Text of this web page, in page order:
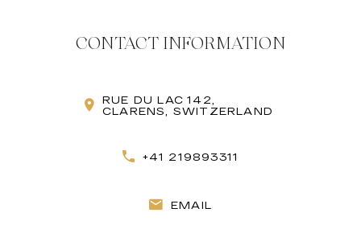
CONTACT INFORMATION
RUE DU LAC 142,
CLARENS, SWITZERLAND
+41 219893311
EMAIL